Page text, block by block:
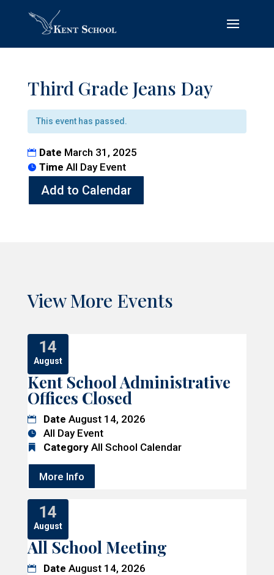
Third Grade Jeans Day
This event has passed.
Date March 31, 2025
Time All Day Event
Add to Calendar
View More Events
14
August
Kent School Administrative
Offices Closed
Date August 14, 2026
All Day Event
Category All School Calendar
More Info
14
August
All School Meeting
Date August 14, 2026